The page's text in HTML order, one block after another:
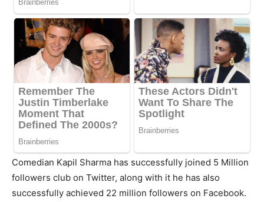
Comedian Kapil Sharma has successfully joined 5 Million
followers club on Twitter, along with it he has also
successfully achieved 22 million followers on Facebook.